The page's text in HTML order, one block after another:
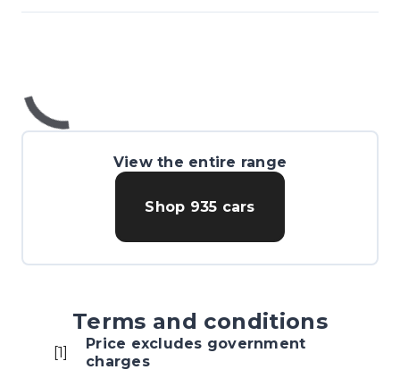
View the entire range
Shop 935 cars
Terms and conditions
1
Price excludes government
charges